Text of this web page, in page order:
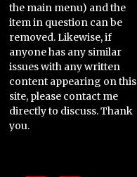
the main menu) and the
item in question can be
removed. Likewise, if
anyone has any similar
issues with any written
content appearing on this
site, please contact me
directly to discuss. Thank
you.